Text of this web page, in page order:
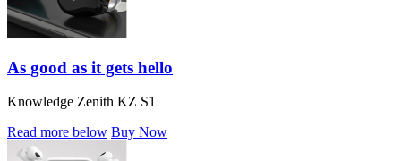
As good as it gets hello
Knowledge Zenith KZ S1
Read more below Buy Now